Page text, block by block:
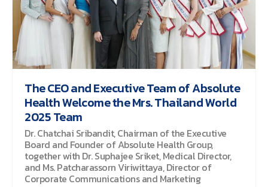
The CEO and Executive Team of Absolute
Health Welcome the Mrs. Thailand World
2025 Team
Dr. Chatchai Sribandit, Chairman of the Executive
Board and Founder of Absolute Health Group,
together with Dr. Suphajee Sriket, Medical Director,
and Ms. Patcharassorn Viriwittaya, Director of
Corporate Communications and Marketing